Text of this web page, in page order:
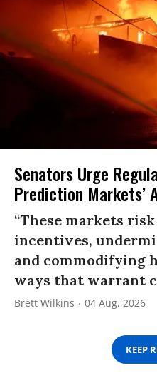
Senators Urge
Prediction Markets’
“These markets
incentives,
and commodifying
ways that warrant
Brett Wilkins 04 Aug, 2026
KEEP